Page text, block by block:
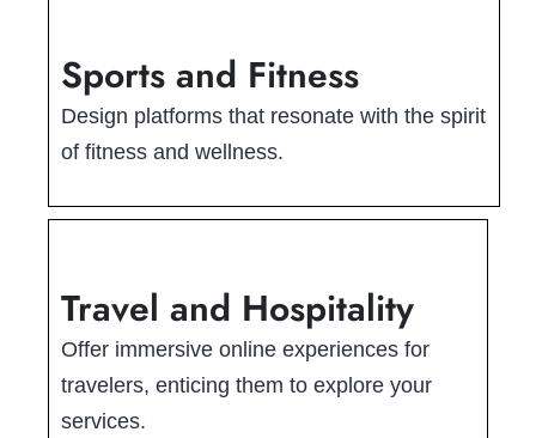
Sports and Fitness
Design platforms that resonate with the spirit
of fitness and wellness.
Travel and Hospitality
Offer immersive online experiences for
travelers, enticing them to explore your
services.